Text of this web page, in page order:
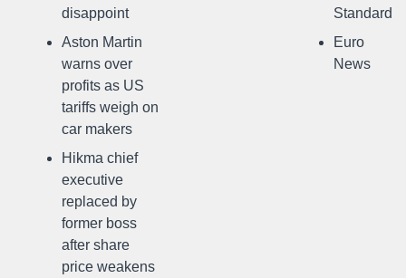
disappoint
Aston Martin
warns over
profits as US
tariffs weigh on
car makers
Hikma chief
executive
replaced by
former boss
after share
price weakens
Standard
Euro
News